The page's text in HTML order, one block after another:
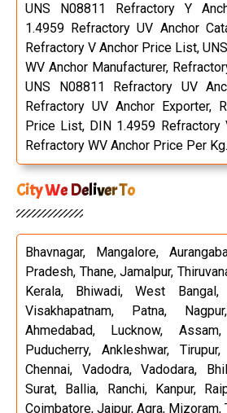
UNS N08811 Refractory Y
1.4959 Refractory UV Anchor
Refractory V Anchor Price List,
WV Anchor Manufacturer,
UNS N08811 Refractory UV
Refractory UV Anchor Exporter,
Price List, DIN 1.4959 Refractory
Refractory WV Anchor Price Per Kg.
City We Deliver To
Bhavnagar, Mangalore,
Pradesh, Thane, Jamalpur,
Kerala, Bhiwadi, West Bangal,
Visakhapatnam, Patna,
Ahmedabad, Lucknow,
Puducherry, Ankleshwar,
Chennai, Vadodra, Vadodara,
Surat, Ballia, Ranchi, Kanpur,
Coimbatore, Jaipur, Agra, Mizoram,